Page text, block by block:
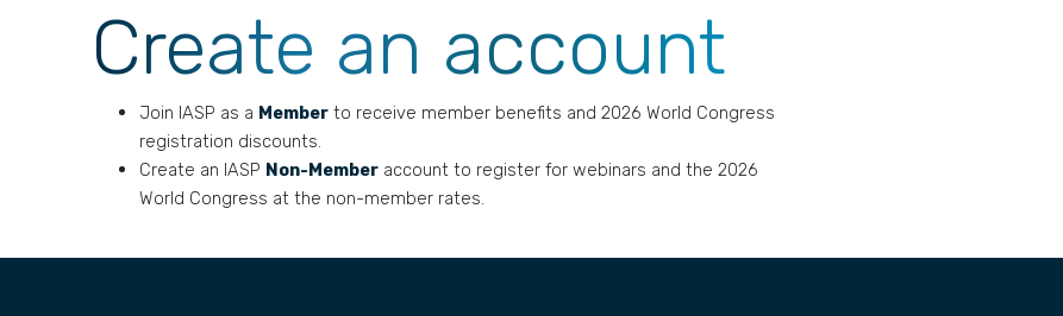
Create an account
Join IASP as a Member to receive member benefits and 2026 World Congress
registration discounts.
Create an IASP Non-Member account to register for webinars and the 2026
World Congress at the non-member rates.